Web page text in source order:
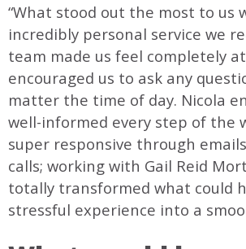
“What stood out the most to us
incredibly personal service we
team made us feel completely
encouraged us to ask any
matter the time of day. Nicola
well-informed every step of the
super responsive through
calls; working with Gail Reid
totally transformed what could
stressful experience into a